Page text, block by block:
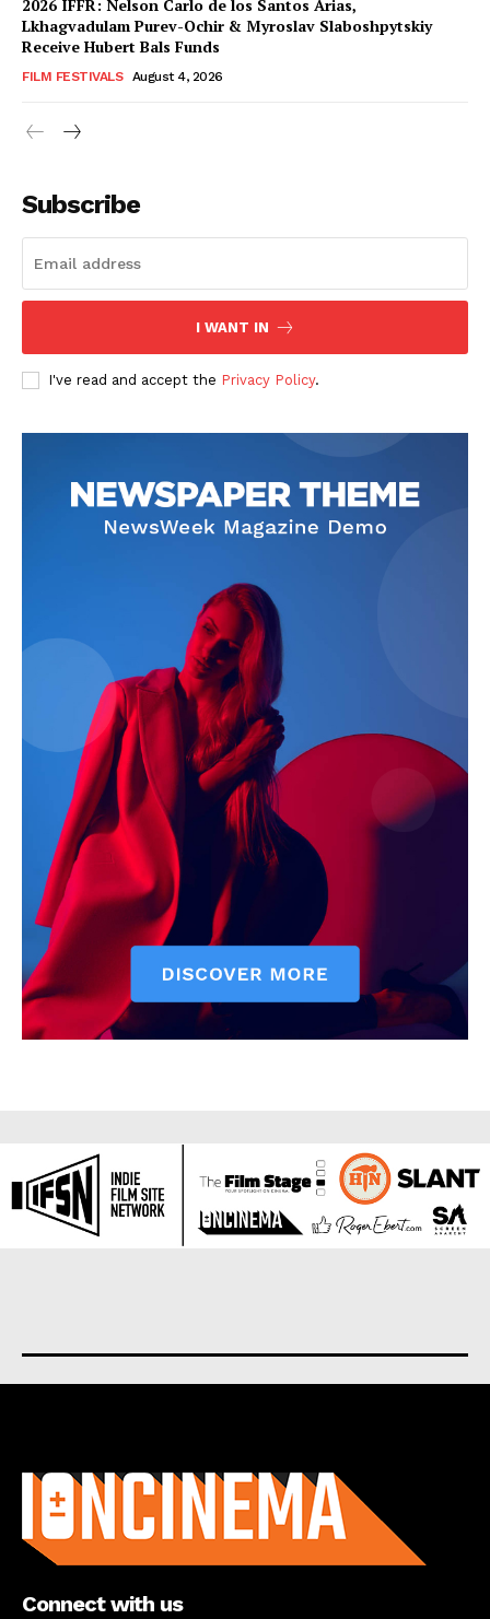
2026 IFFR: Nelson Carlo de los Santos Arias,
Lkhagvadulam Purev-Ochir & Myroslav Slaboshpytskiy
Receive Hubert Bals Funds
FILM FESTIVALS August 4, 2026
Subscribe
I WANT IN
I've read and accept the Privacy Policy.
Connect with us